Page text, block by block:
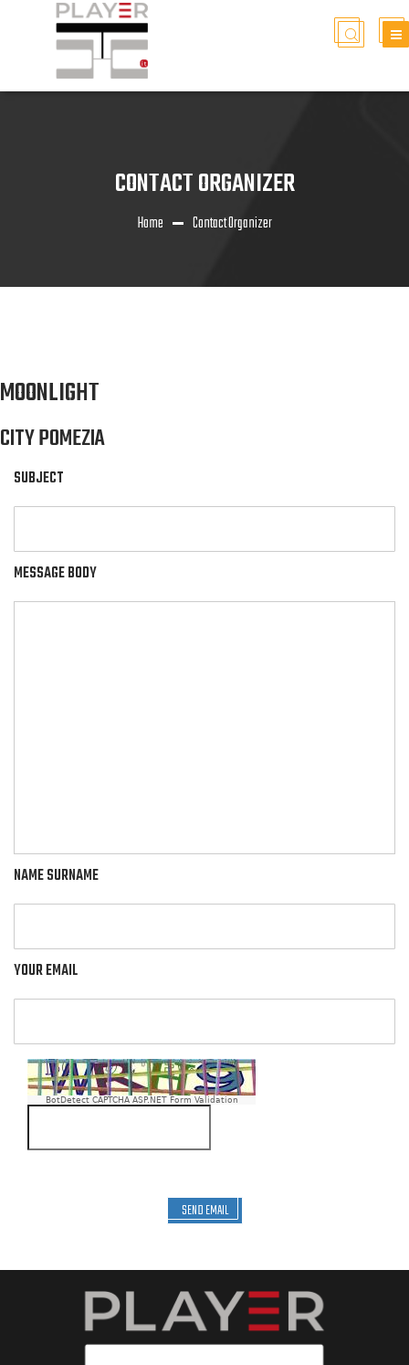
CONTACT ORGANIZER
Home Contact Organizer
MOONLIGHT
CITY POMEZIA
SUBJECT
MESSAGE BODY
NAME SURNAME
YOUR EMAIL
BotDetect CAPTCHA ASP.NET Form Validation
SEND EMAIL